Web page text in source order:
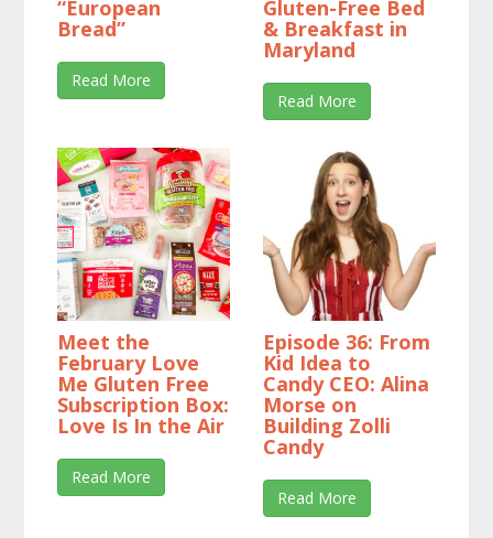
“European
Bread”
Read More
Gluten-Free Bed
& Breakfast in
Maryland
Read More
Meet the
February Love
Me Gluten Free
Subscription Box:
Love Is In the Air
Read More
Episode 36: From
Kid Idea to
Candy CEO: Alina
Morse on
Building Zolli
Candy
Read More